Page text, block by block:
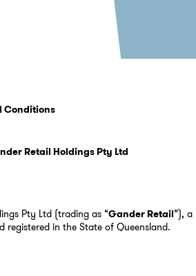
Conditions
Retail Holdings Pty Ltd
Pty Ltd (trading as “Gander Retail”), a
registered in the State of Queensland.